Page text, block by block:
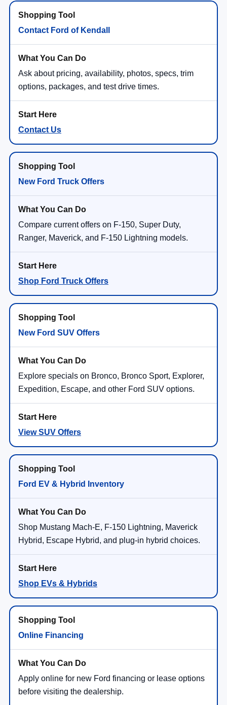
Contact Ford of Kendall
Ask about pricing, availability, photos, specs, trim
options, packages, and test drive times.
Contact Us
New Ford Truck Offers
Compare current offers on F-150, Super Duty,
Ranger, Maverick, and F-150 Lightning models.
Shop Ford Truck Offers
New Ford SUV Offers
Explore specials on Bronco, Bronco Sport, Explorer,
Expedition, Escape, and other Ford SUV options.
View SUV Offers
Ford EV & Hybrid Inventory
Shop Mustang Mach-E, F-150 Lightning, Maverick
Hybrid, Escape Hybrid, and plug-in hybrid choices.
Shop EVs & Hybrids
Online Financing
Apply online for new Ford financing or lease options
before visiting the dealership.